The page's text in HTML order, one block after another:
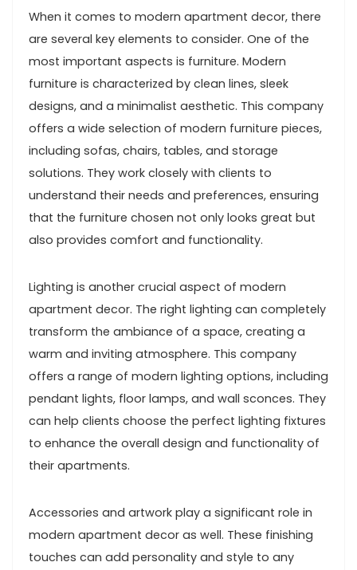
When it comes to modern apartment decor, there
are several key elements to consider. One of the
most important aspects is furniture. Modern
furniture is characterized by clean lines, sleek
designs, and a minimalist aesthetic. This company
offers a wide selection of modern furniture pieces,
including sofas, chairs, tables, and storage
solutions. They work closely with clients to
understand their needs and preferences, ensuring
that the furniture chosen not only looks great but
also provides comfort and functionality.
Lighting is another crucial aspect of modern
apartment decor. The right lighting can completely
transform the ambiance of a space, creating a
warm and inviting atmosphere. This company
offers a range of modern lighting options, including
pendant lights, floor lamps, and wall sconces. They
can help clients choose the perfect lighting fixtures
to enhance the overall design and functionality of
their apartments.
Accessories and artwork play a significant role in
modern apartment decor as well. These finishing
touches can add personality and style to any